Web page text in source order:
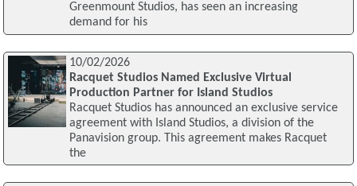
Greenmount Studios, has seen an increasing
demand for his
10/02/2026
Racquet Studios Named Exclusive Virtual
Production Partner for Island Studios
Racquet Studios has announced an exclusive service
agreement with Island Studios, a division of the
Panavision group. This agreement makes Racquet
the